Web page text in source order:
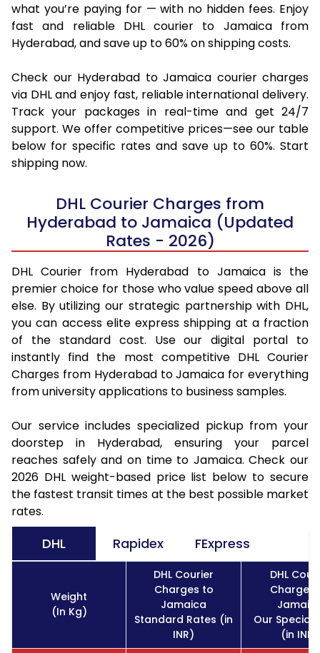
what you’re paying for — with no hidden fees. Enjoy
fast and reliable DHL courier to Jamaica from
Hyderabad, and save up to 60% on shipping costs.
Check our Hyderabad to Jamaica courier charges
via DHL and enjoy fast, reliable international delivery.
Track your packages in real-time and get 24/7
support. We offer competitive prices—see our table
below for specific rates and save up to 60%. Start
shipping now.
DHL Courier Charges from
Hyderabad to Jamaica (Updated
Rates - 2026)
DHL Courier from Hyderabad to Jamaica is the
premier choice for those who value speed above all
else. By utilizing our strategic partnership with DHL,
you can access elite express shipping at a fraction
of the standard cost. Use our digital portal to
instantly find the most competitive DHL Courier
Charges from Hyderabad to Jamaica for everything
from university applications to business samples.
Our service includes specialized pickup from your
doorstep in Hyderabad, ensuring your parcel
reaches safely and on time to Jamaica. Check our
2026 DHL weight-based price list below to secure
the fastest transit times at the best possible market
rates.
DHL Rapidex FExpress
Weight
(In Kg)
DHL Courier
Charges to
Jamaica
Standard Rates (in
INR)
DHL
Charges
Our Special
(in INR)